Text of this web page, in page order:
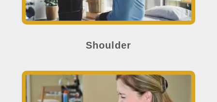
Shoulder